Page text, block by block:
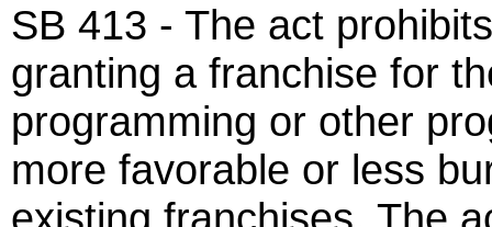
SB 413 - The act
granting a franchise for
programming or other
more favorable or less